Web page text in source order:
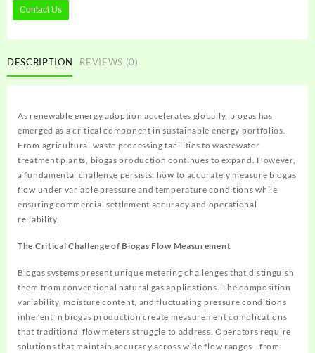
Contact Us
DESCRIPTION REVIEWS (0)
As renewable energy adoption accelerates globally, biogas has
emerged as a critical component in sustainable energy portfolios.
From agricultural waste processing facilities to wastewater
treatment plants, biogas production continues to expand. However,
a fundamental challenge persists: how to accurately measure biogas
flow under variable pressure and temperature conditions while
ensuring commercial settlement accuracy and operational
reliability.
The Critical Challenge of Biogas Flow Measurement
Biogas systems present unique metering challenges that distinguish
them from conventional natural gas applications. The composition
variability, moisture content, and fluctuating pressure conditions
inherent in biogas production create measurement complications
that traditional flow meters struggle to address. Operators require
solutions that maintain accuracy across wide flow ranges—from